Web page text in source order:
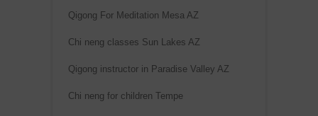
Qigong For Meditation Mesa AZ
Chi neng classes Sun Lakes AZ
Qigong instructor in Paradise Valley AZ
Chi neng for children Tempe